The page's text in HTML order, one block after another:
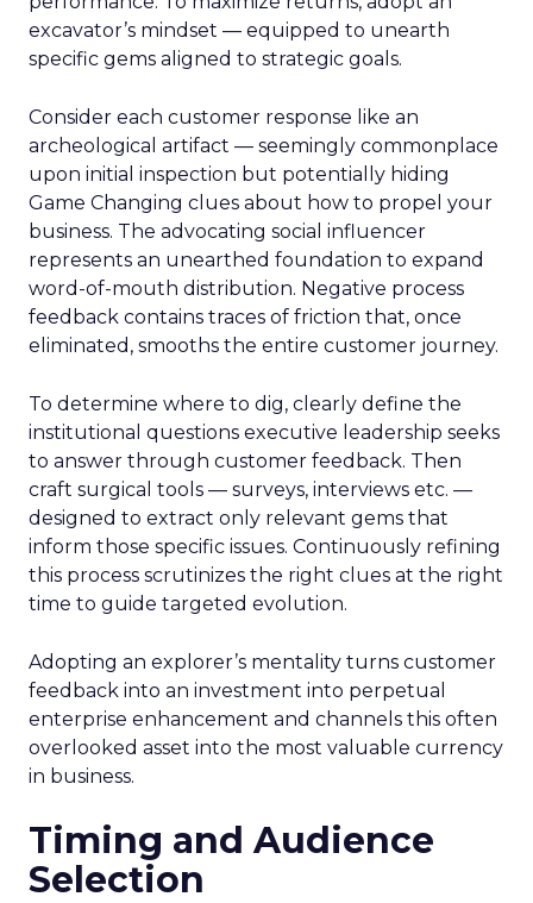
excavator’s mindset — equipped to unearth
specific gems aligned to strategic goals.
Consider each customer response like an
archeological artifact — seemingly commonplace
upon initial inspection but potentially hiding
Game Changing clues about how to propel your
business. The advocating social influencer
represents an unearthed foundation to expand
word-of-mouth distribution. Negative process
feedback contains traces of friction that, once
eliminated, smooths the entire customer journey.
To determine where to dig, clearly define the
institutional questions executive leadership seeks
to answer through customer feedback. Then
craft surgical tools — surveys, interviews etc. —
designed to extract only relevant gems that
inform those specific issues. Continuously refining
this process scrutinizes the right clues at the right
time to guide targeted evolution.
Adopting an explorer’s mentality turns customer
feedback into an investment into perpetual
enterprise enhancement and channels this often
overlooked asset into the most valuable currency
in business.
Timing and Audience
Selection